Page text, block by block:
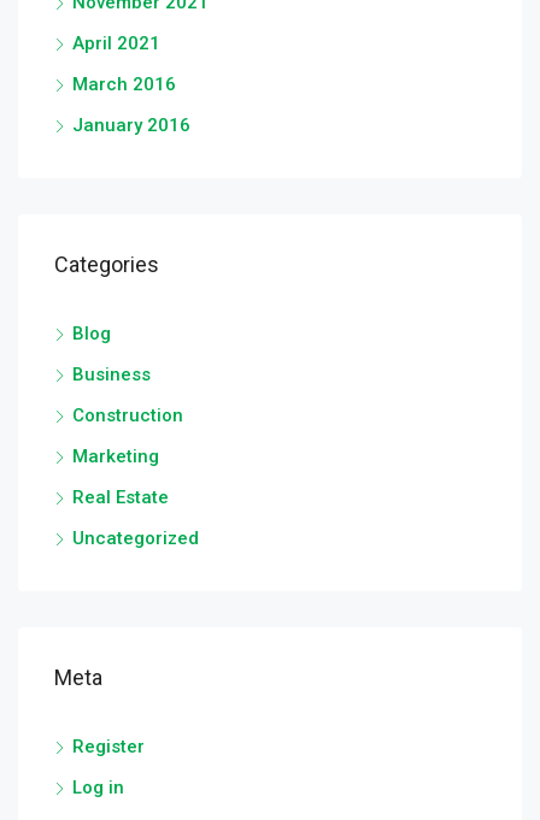
April 2021
March 2016
January 2016
Categories
Blog
Business
Construction
Marketing
Real Estate
Uncategorized
Meta
Register
Log in